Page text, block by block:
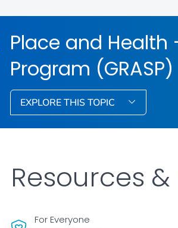
Place and Health
Program (GRASP)
EXPLORE THIS TOPIC
For Everyone
Resources